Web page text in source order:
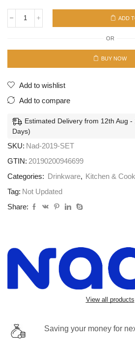
BATUQUE
6PC
ADD
OR
BUY NOW
Add to wishlist
Add to compare
Estimated Delivery from 12th Aug
Days)
SKU: Nad-2019-SET
GTIN: 20190200946699
Categories:
Drinkware, Kitchen &
Tag: Not Updated
Share:
View all products
Saving your money for